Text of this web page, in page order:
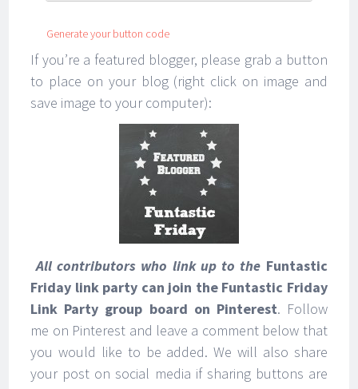
Generate your button code
If you’re a featured blogger, please grab a button
to place on your blog (right click on image and
save image to your computer):
All contributors who link up to the Funtastic
Friday link party can join the Funtastic Friday
Link Party group board on Pinterest. Follow
me on Pinterest and leave a comment below that
you would like to be added. We will also share
your post on social media if sharing buttons are